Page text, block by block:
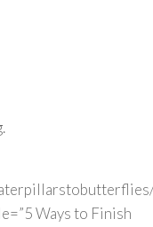
Ways to Finish